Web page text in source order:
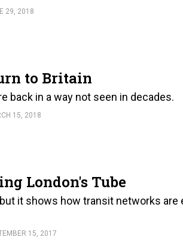
29, 2018
to Britain
back in a way not seen in decades.
15, 2018
London's Tube
it shows how transit networks are
15, 2017